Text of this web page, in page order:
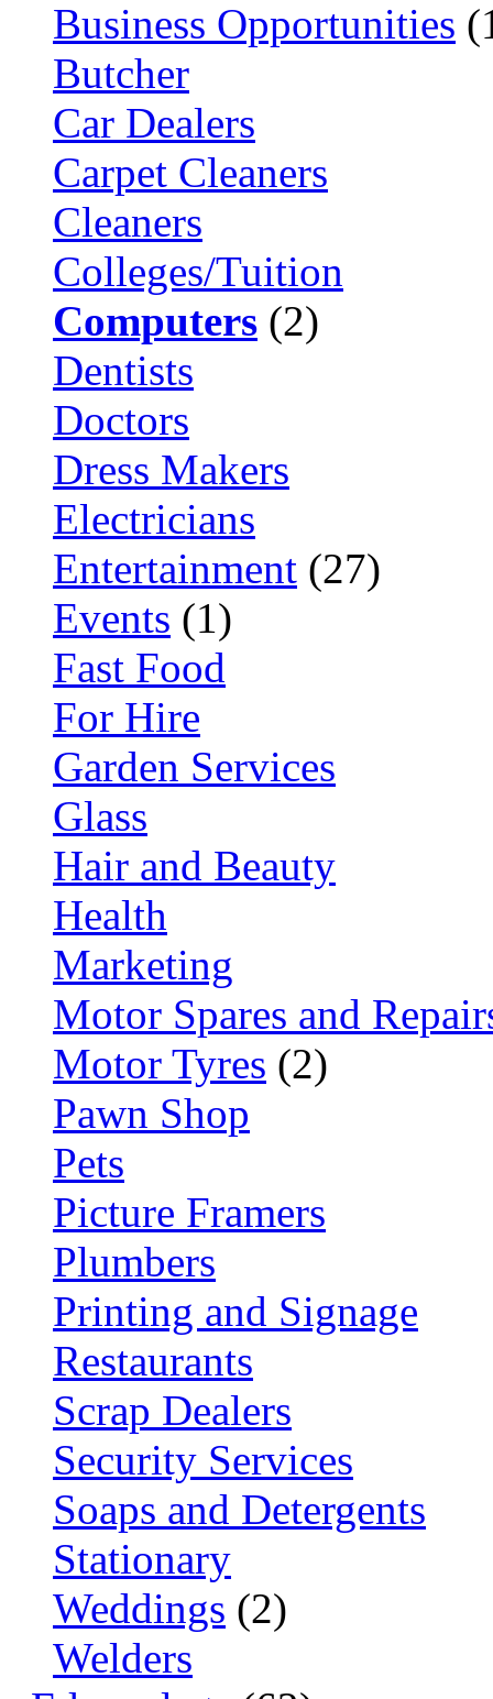
Business Opportunities
Butcher
Car Dealers
Carpet Cleaners
Cleaners
Colleges/Tuition
Computers (2)
Dentists
Doctors
Dress Makers
Electricians
Entertainment (27)
Events (1)
Fast Food
For Hire
Garden Services
Glass
Hair and Beauty
Health
Marketing
Motor Spares and
Motor Tyres (2)
Pawn Shop
Pets
Picture Framers
Plumbers
Printing and Signage
Restaurants
Scrap Dealers
Security Services
Soaps and Detergents
Stationary
Weddings (2)
Welders